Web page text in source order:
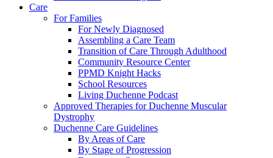
Care
For Families
For Newly Diagnosed
Assembling a Care Team
Transition of Care Through Adulthood
Community Resource Center
PPMD Knight Hacks
School Resources
Living Duchenne Podcast
Approved Therapies for Duchenne Muscular
Dystrophy
Duchenne Care Guidelines
By Areas of Care
By Stage of Progression